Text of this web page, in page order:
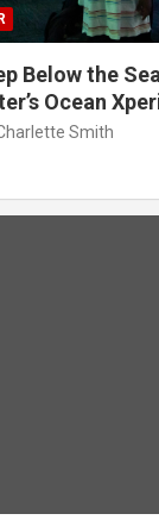
Below the
Ocean
Smith